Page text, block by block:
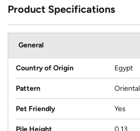
Product Specifications
General
Country of Origin Egypt
Pattern Oriental
Pet Friendly Yes